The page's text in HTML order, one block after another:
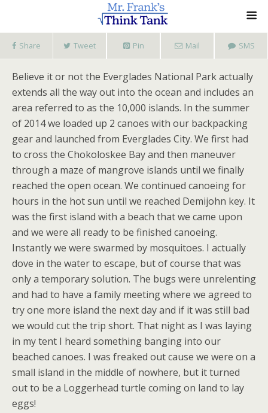
Share Tweet Pin Mail SMS
Believe it or not the Everglades National Park actually
extends all the way out into the ocean and includes an
area referred to as the 10,000 islands. In the summer
of 2014 we loaded up 2 canoes with our backpacking
gear and launched from Everglades City. We first had
to cross the Chokoloskee Bay and then maneuver
through a maze of mangrove islands until we finally
reached the open ocean. We continued canoeing for
hours in the hot sun until we reached Demijohn key. It
was the first island with a beach that we came upon
and we were all ready to be finished canoeing.
Instantly we were swarmed by mosquitoes. I actually
dove in the water to escape, but of course that was
only a temporary solution. The bugs were unrelenting
and had to have a family meeting where we agreed to
try one more island the next day and if it was still bad
we would cut the trip short. That night as I was laying
in my tent I heard something banging into our
beached canoes. I was freaked out cause we were on a
small island in the middle of nowhere, but it turned
out to be a Loggerhead turtle coming on land to lay
eggs!